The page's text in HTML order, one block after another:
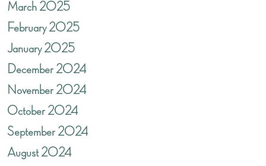
March 2025
February 2025
January 2025
December 2024
November 2024
October 2024
September 2024
August 2024